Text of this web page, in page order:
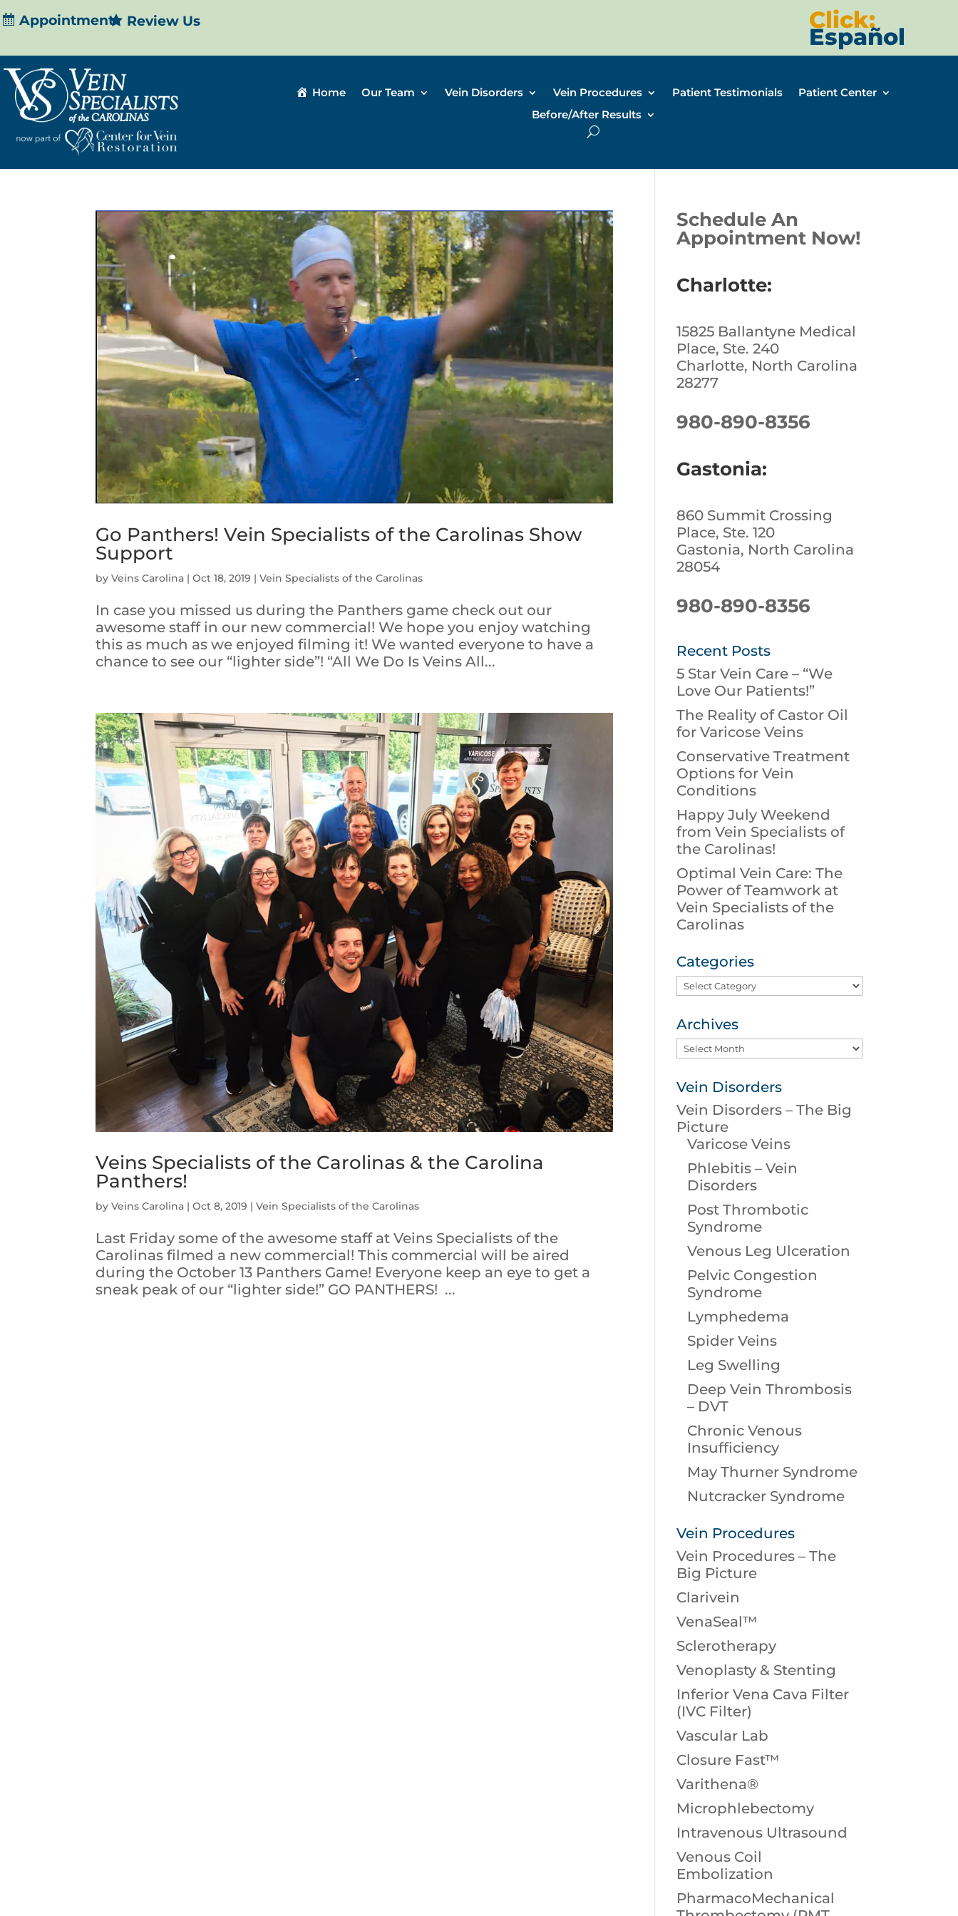
Appointment Review Us Click:
Español
Home Our Team Vein Disorders Vein Procedures Patient Testimonials
Patient Center
Before/After Results
Go Panthers! Vein Specialists of the Carolinas Show
Support
byVeins Carolina |Oct 18, 2019 |Vein Specialists of the Carolinas
In case you missed us during the Panthers game check out our
awesome staff in our new commercial! We hope you enjoy watching
this as much as we enjoyed filming it! We wanted everyone to have a
chance to see our “lighter side”! “All We Do Is Veins All...
Veins Specialists of the Carolinas & the Carolina
Panthers!
byVeins Carolina |Oct 8, 2019 |Vein Specialists of the Carolinas
Last Friday some of the awesome staff at Veins Specialists of the
Carolinas filmed a new commercial! This commercial will be aired
during the October 13 Panthers Game! Everyone keep an eye to get a
sneak peak of our “lighter side!” GO PANTHERS! ...
Schedule An
Appointment Now!
Charlotte:
15825 Ballantyne Medical
Place, Ste. 240
Charlotte, North Carolina
28277
980-890-8356
Gastonia:
860 Summit Crossing
Place, Ste. 120
Gastonia, North Carolina
28054
980-890-8356
Recent Posts
5 Star Vein Care – “We
Love Our Patients!”
The Reality of Castor Oil
for Varicose Veins
Conservative Treatment
Options for Vein
Conditions
Happy July Weekend
from Vein Specialists of
the Carolinas!
Optimal Vein Care: The
Power of Teamwork at
Vein Specialists of the
Carolinas
Categories
Categories
Archives
Archives
Vein Disorders
Vein Disorders – The Big
Picture
Varicose Veins
Phlebitis – Vein
Disorders
Post Thrombotic
Syndrome
Venous Leg Ulceration
Pelvic Congestion
Syndrome
Lymphedema
Spider Veins
Leg Swelling
Deep Vein Thrombosis
– DVT
Chronic Venous
Insufficiency
May Thurner Syndrome
Nutcracker Syndrome
Vein Procedures
Vein Procedures – The
Big Picture
Clarivein
VenaSeal™
Sclerotherapy
Venoplasty & Stenting
Inferior Vena Cava Filter
(IVC Filter)
Vascular Lab
Closure Fast™
Varithena®
Microphlebectomy
Intravenous Ultrasound
Venous Coil
Embolization
PharmacoMechanical